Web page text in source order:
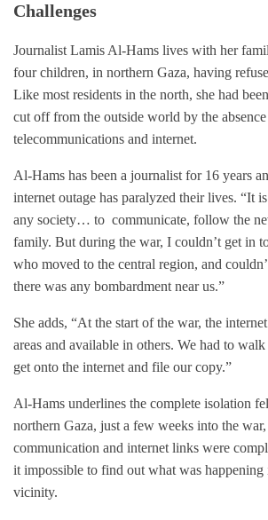
Challenges
Journalist Lamis Al-Hams lives with her
four children, in northern Gaza, having
Like most residents in the north, she had
cut off from the outside world by the
telecommunications and internet.
Al-Hams has been a journalist for 16 years
internet outage has paralyzed their lives. “It
any society… to communicate, follow the
family. But during the war, I couldn’t get in
who moved to the central region, and
there was any bombardment near us.”
She adds, “At the start of the war, the
areas and available in others. We had to
get onto the internet and file our copy.”
Al-Hams underlines the complete isolation
northern Gaza, just a few weeks into the
communication and internet links were
it impossible to find out what was happening
vicinity.